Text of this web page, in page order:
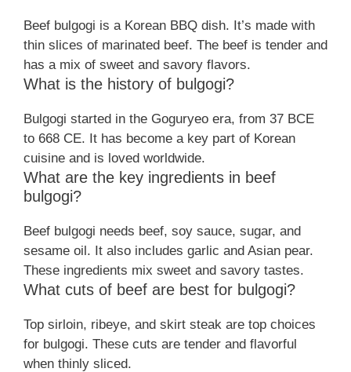
Beef bulgogi is a Korean BBQ dish. It’s made with
thin slices of marinated beef. The beef is tender and
has a mix of sweet and savory flavors.
What is the history of bulgogi?
Bulgogi started in the Goguryeo era, from 37 BCE
to 668 CE. It has become a key part of Korean
cuisine and is loved worldwide.
What are the key ingredients in beef
bulgogi?
Beef bulgogi needs beef, soy sauce, sugar, and
sesame oil. It also includes garlic and Asian pear.
These ingredients mix sweet and savory tastes.
What cuts of beef are best for bulgogi?
Top sirloin, ribeye, and skirt steak are top choices
for bulgogi. These cuts are tender and flavorful
when thinly sliced.